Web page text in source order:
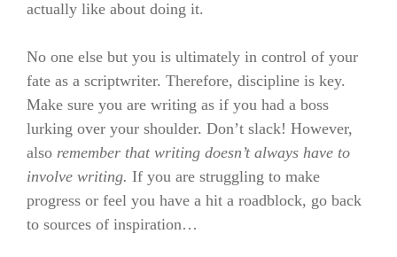
actually like about doing it.
No one else but you is ultimately in control of your
fate as a scriptwriter. Therefore, discipline is key.
Make sure you are writing as if you had a boss
lurking over your shoulder. Don’t slack! However,
also remember that writing doesn’t always have to
involve writing. If you are struggling to make
progress or feel you have a hit a roadblock, go back
to sources of inspiration…